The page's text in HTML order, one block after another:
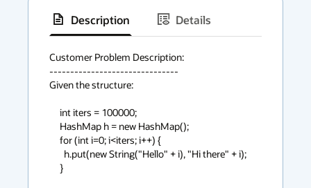
Description
Details
context
menu
Customer Problem Description:
-------------------------------
Given the structure: